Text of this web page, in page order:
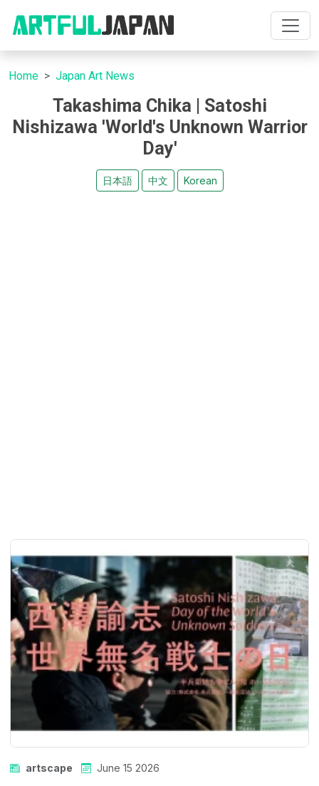
Home Japan Art News
Takashima Chika | Satoshi
Nishizawa 'World's Unknown Warrior
Day'
日本語 中文 Korean
artscape June 15 2026